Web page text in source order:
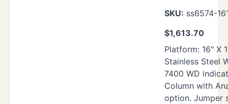
SKU: ss6574-
$1,613.70
Platform: 16" X
Stainless Steel
7400 WD
Column with
option. Jumper